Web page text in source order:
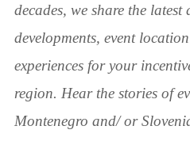
decades, we share the
developments, event
experiences for your
region. Hear the stories of
Montenegro and/ or